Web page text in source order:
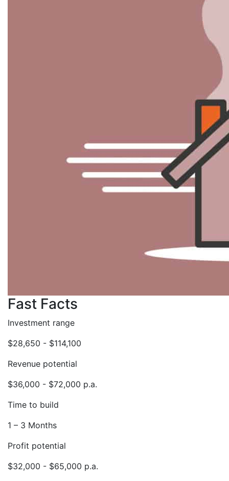
Fast Facts
Investment range
$28,650 - $114,100
Revenue potential
$36,000 - $72,000 p.a.
Time to build
1 – 3 Months
Profit potential
$32,000 - $65,000 p.a.